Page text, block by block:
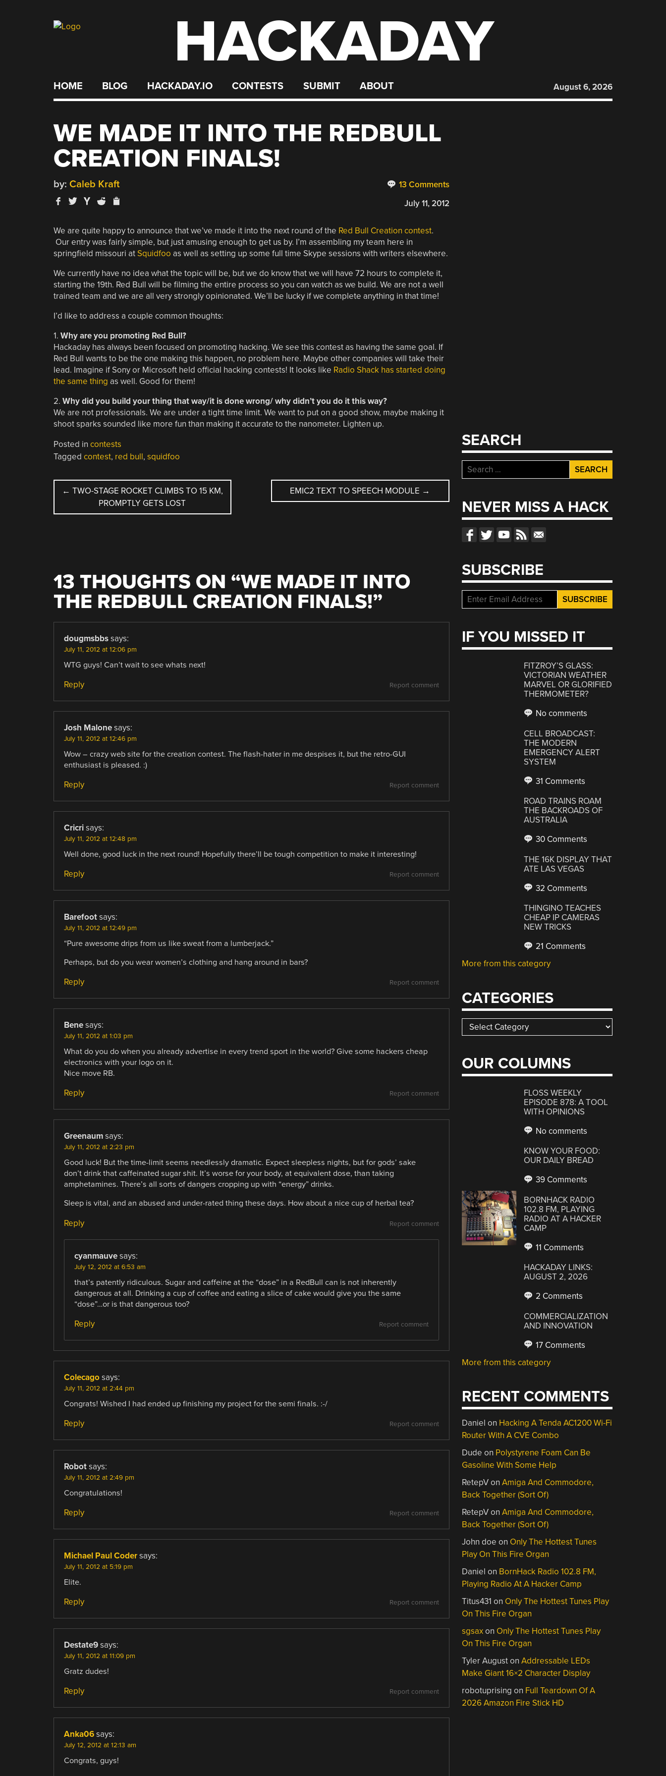
HACKADAY
HOME BLOG HACKADAY.IO CONTESTS SUBMIT ABOUT August 6, 2026
WE MADE IT INTO THE REDBULL
CREATION FINALS!
13 Comments
by: Caleb Kraft
July 11, 2012
We are quite happy to announce that we’ve made it into the next round of the Red Bull Creation contest.
Our entry was fairly simple, but just amusing enough to get us by. I’m assembling my team here in
springfield missouri at Squidfoo as well as setting up some full time Skype sessions with writers elsewhere.
We currently have no idea what the topic will be, but we do know that we will have 72 hours to complete it,
starting the 19th. Red Bull will be filming the entire process so you can watch as we build. We are not a well
trained team and we are all very strongly opinionated. We’ll be lucky if we complete anything in that time!
I’d like to address a couple common thoughts:
1. Why are you promoting Red Bull?
Hackaday has always been focused on promoting hacking. We see this contest as having the same goal. If
Red Bull wants to be the one making this happen, no problem here. Maybe other companies will take their
lead. Imagine if Sony or Microsoft held official hacking contests! It looks like Radio Shack has started doing
the same thing as well. Good for them!
2. Why did you build your thing that way/it is done wrong/ why didn’t you do it this way?
We are not professionals. We are under a tight time limit. We want to put on a good show, maybe making it
shoot sparks sounded like more fun than making it accurate to the nanometer. Lighten up.
Posted in contests
Tagged contest, red bull, squidfoo
POST
NAVIGATION
← TWO-STAGE ROCKET CLIMBS TO 15 KM,
PROMPTLY GETS LOST
EMIC2 TEXT TO SPEECH MODULE →
13 THOUGHTS ON “WE MADE IT INTO
THE REDBULL CREATION FINALS!”
dougmsbbs says:
July 11, 2012 at 12:06 pm
WTG guys! Can’t wait to see whats next!
Report comment
Reply
Josh Malone says:
July 11, 2012 at 12:46 pm
Wow – crazy web site for the creation contest. The flash-hater in me despises it, but the retro-GUI
enthusiast is pleased. :)
Report comment
Reply
Cricri says:
July 11, 2012 at 12:48 pm
Well done, good luck in the next round! Hopefully there’ll be tough competition to make it interesting!
Report comment
Reply
Barefoot says:
July 11, 2012 at 12:49 pm
“Pure awesome drips from us like sweat from a lumberjack.”
Perhaps, but do you wear women’s clothing and hang around in bars?
Report comment
Reply
Bene says:
July 11, 2012 at 1:03 pm
What do you do when you already advertise in every trend sport in the world? Give some hackers cheap
electronics with your logo on it.
Nice move RB.
Report comment
Reply
Greenaum says:
July 11, 2012 at 2:23 pm
Good luck! But the time-limit seems needlessly dramatic. Expect sleepless nights, but for gods’ sake
don’t drink that caffeinated sugar shit. It’s worse for your body, at equivalent dose, than taking
amphetamines. There’s all sorts of dangers cropping up with “energy” drinks.
Sleep is vital, and an abused and under-rated thing these days. How about a nice cup of herbal tea?
Report comment
Reply
cyanmauve says:
July 12, 2012 at 6:53 am
that’s patently ridiculous. Sugar and caffeine at the “dose” in a RedBull can is not inherently
dangerous at all. Drinking a cup of coffee and eating a slice of cake would give you the same
“dose”…or is that dangerous too?
Report comment
Reply
Colecago says:
July 11, 2012 at 2:44 pm
Congrats! Wished I had ended up finishing my project for the semi finals. :-/
Report comment
Reply
Robot says:
July 11, 2012 at 2:49 pm
Congratulations!
Report comment
Reply
Michael Paul Coder says:
July 11, 2012 at 5:19 pm
Elite.
Report comment
Reply
Destate9 says:
July 11, 2012 at 11:09 pm
Gratz dudes!
Report comment
Reply
Anka06 says:
July 12, 2012 at 12:13 am
Congrats, guys!
SEARCH
Search
for:
NEVER MISS A HACK
SUBSCRIBE
IF YOU MISSED IT
FITZROY’S GLASS:
VICTORIAN WEATHER
MARVEL OR GLORIFIED
THERMOMETER?
No comments
CELL BROADCAST:
THE MODERN
EMERGENCY ALERT
SYSTEM
31 Comments
ROAD TRAINS ROAM
THE BACKROADS OF
AUSTRALIA
30 Comments
THE 16K DISPLAY THAT
ATE LAS VEGAS
32 Comments
THINGINO TEACHES
CHEAP IP CAMERAS
NEW TRICKS
21 Comments
More from this category
CATEGORIES
Categories
OUR COLUMNS
FLOSS WEEKLY
EPISODE 878: A TOOL
WITH OPINIONS
No comments
KNOW YOUR FOOD:
OUR DAILY BREAD
39 Comments
BORNHACK RADIO
102.8 FM, PLAYING
RADIO AT A HACKER
CAMP
11 Comments
HACKADAY LINKS:
AUGUST 2, 2026
2 Comments
COMMERCIALIZATION
AND INNOVATION
17 Comments
More from this category
RECENT COMMENTS
Daniel on Hacking A Tenda AC1200 Wi-Fi
Router With A CVE Combo
Dude on Polystyrene Foam Can Be
Gasoline With Some Help
RetepVonAmiga And Commodore,
Back Together (Sort Of)
RetepVonAmiga And Commodore,
Back Together (Sort Of)
John doe on Only The Hottest Tunes
Play On This Fire Organ
Daniel on BornHack Radio 102.8 FM,
Playing Radio At A Hacker Camp
Titus431 on Only The Hottest Tunes Play
On This Fire Organ
sgsaxon Only The Hottest Tunes Play
On This Fire Organ
Tyler AugustonAddressable LEDs
Make Giant 16×2 Character Display
robotuprising on Full Teardown Of A
2026 Amazon Fire Stick HD